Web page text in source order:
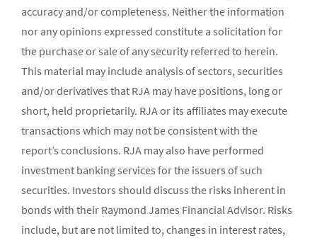
accuracy and/or completeness. Neither the information
nor any opinions expressed constitute a solicitation for
the purchase or sale of any security referred to herein.
This material may include analysis of sectors, securities
and/or derivatives that RJA may have positions, long or
short, held proprietarily. RJA or its affiliates may execute
transactions which may not be consistent with the
report’s conclusions. RJA may also have performed
investment banking services for the issuers of such
securities. Investors should discuss the risks inherent in
bonds with their Raymond James Financial Advisor. Risks
include, but are not limited to, changes in interest rates,